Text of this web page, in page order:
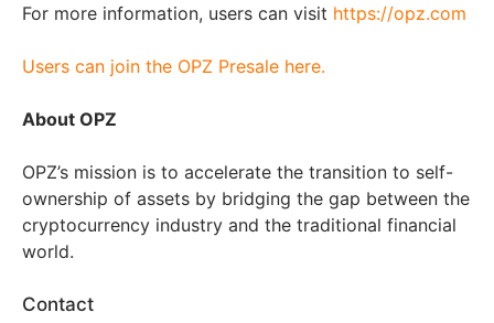
For more information, users can visit https://opz.com
Users can join the OPZ Presale here.
About OPZ
OPZ’s mission is to accelerate the transition to self-
ownership of assets by bridging the gap between the
cryptocurrency industry and the traditional financial
world.
Contact